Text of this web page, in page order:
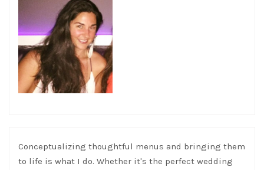
Conceptualizing thoughtful menus and bringing them
to life is what I do. Whether it's the perfect wedding